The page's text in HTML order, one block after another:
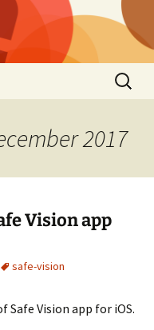
Search
for:
2017
Vision app
safe-vision
Safe Vision app for iOS.